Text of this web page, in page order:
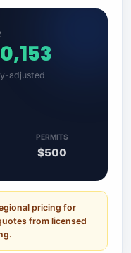
adjusted
PERMITS
$500
pricing for
from licensed